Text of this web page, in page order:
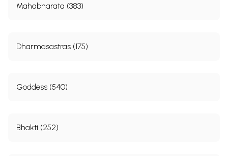
Mahabharata (383)
Dharmasastras (175)
Goddess (540)
Bhakti (252)